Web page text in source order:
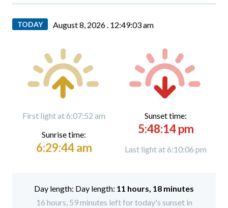
TODAY August 8, 2026 . 12:49:04 am
First light at 6:07:52 am
Sunrise time:
6:29:44 am
Sunset time:
5:48:14 pm
Last light at 6:10:06 pm
Day length: 11 hours, 18 minutes
16 hours, 59 minutes left for today's sunset in